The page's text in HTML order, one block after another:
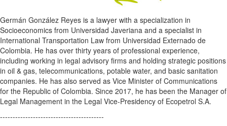
Germán González Reyes is a lawyer with a specialization in
Socioeconomics from Universidad Javeriana and a specialist in
International Transportation Law from Universidad Externado de
Colombia. He has over thirty years of professional experience,
including working in legal advisory firms and holding strategic positions
in oil & gas, telecommunications, potable water, and basic sanitation
companies. He has also served as Vice Minister of Communications
for the Republic of Colombia. Since 2017, he has been the Manager of
Legal Management in the Legal Vice-Presidency of Ecopetrol S.A.
-----------------------------------------